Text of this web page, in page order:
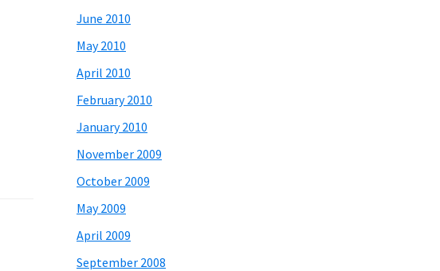
June 2010
May 2010
April 2010
February 2010
January 2010
November 2009
October 2009
May 2009
April 2009
September 2008